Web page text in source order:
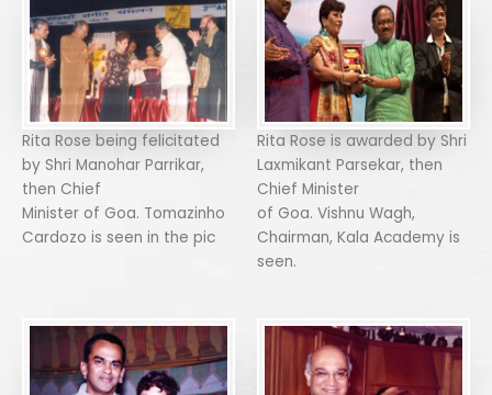
Rita Rose being felicitated
by Shri Manohar Parrikar,
then Chief
Minister of Goa. Tomazinho
Cardozo is seen in the pic
Rita Rose is awarded by Shri
Laxmikant Parsekar, then
Chief Minister
of Goa. Vishnu Wagh,
Chairman, Kala Academy is
seen.